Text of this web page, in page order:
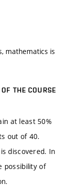
mathematics is
THE COURSE
at least 50%
out of 40.
discovered. In
possibility of